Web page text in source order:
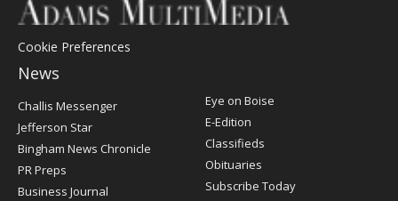
Cookie Preferences
News
Post
Challis Messenger
Jefferson Star
Bingham News Chronicle
PR Preps
Business Journal
Eye on Boise
E-Edition
Classifieds
Obituaries
Subscribe Today